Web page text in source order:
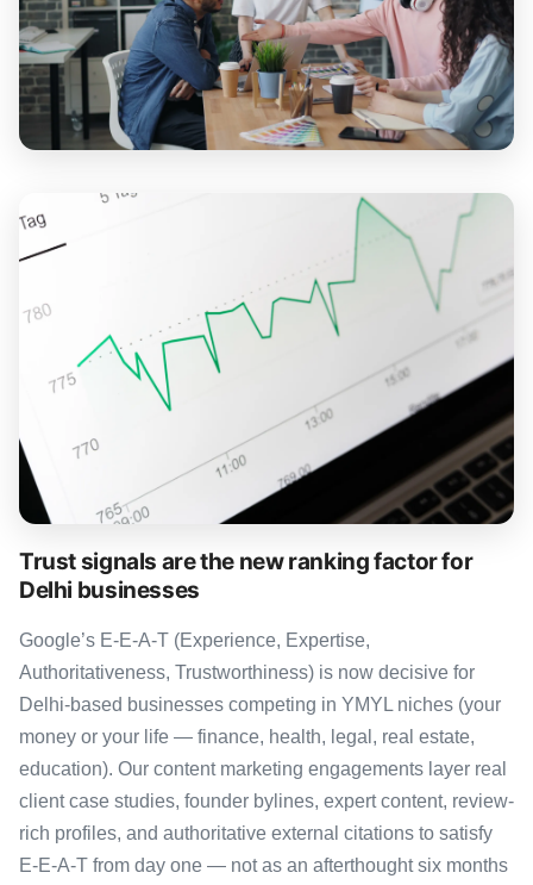
Trust signals are the new ranking factor for
Delhi businesses
Google’s E-E-A-T (Experience, Expertise,
Authoritativeness, Trustworthiness) is now decisive for
Delhi-based businesses competing in YMYL niches (your
money or your life — finance, health, legal, real estate,
education). Our content marketing engagements layer real
client case studies, founder bylines, expert content, review-
rich profiles, and authoritative external citations to satisfy
E-E-A-T from day one — not as an afterthought six months